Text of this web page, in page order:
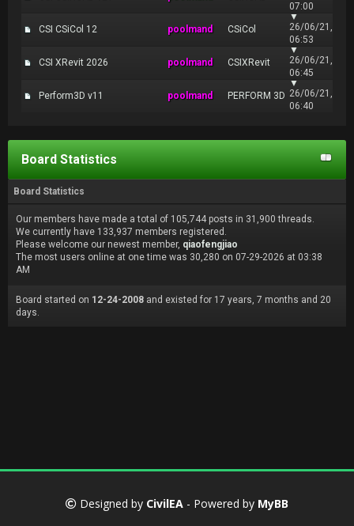
07:00
CSI CSiCol 12 poolmand CSiCol
▼
26/06/21,
06:53
CSI XRevit 2026 poolmand CSIXRevit
▼
26/06/21,
06:45
Perform3D v11 poolmand PERFORM 3D
▼
26/06/21,
06:40
Board Statistics
Board Statistics
Our members have made a total of 105,744 posts in 31,900 threads.
We currently have 133,937 members registered.
Please welcome our newest member, qiaofengjiao
The most users online at one time was 30,280 on 07-29-2026 at 03:38
AM
Board started on 12-24-2008 and existed for 17 years, 7 months and 20
days.
Designed by CivilEA - Powered by MyBB